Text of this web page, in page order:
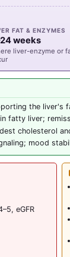
FAT & ENZYMES
weeks
liver-enzyme or
the liver's
fatty liver;
cholesterol
mood
eGFR